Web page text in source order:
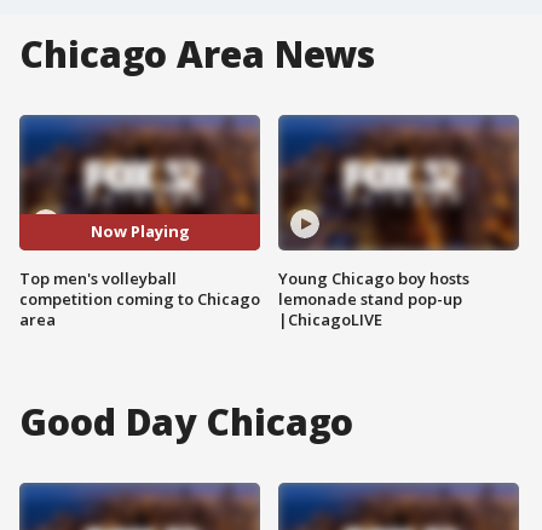
Chicago Area News
Now Playing
Top men's volleyball
competition coming to Chicago
area
Young Chicago boy hosts
lemonade stand pop-up
|ChicagoLIVE
Good Day Chicago